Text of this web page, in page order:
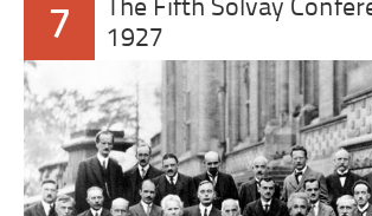
7
The Fifth Solvay
1927